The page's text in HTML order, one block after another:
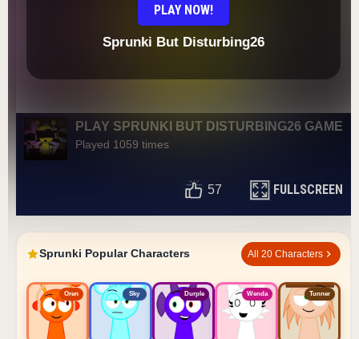
PLAY NOW!
Sprunki But Disturbing26
PLAY SPRUNKI BUT DISTURBING26 GAME
Played 1059 times
57 FULLSCREEN
Sprunki Popular Characters All 20 Characters
Oren Sky Durple Wenda Tunner